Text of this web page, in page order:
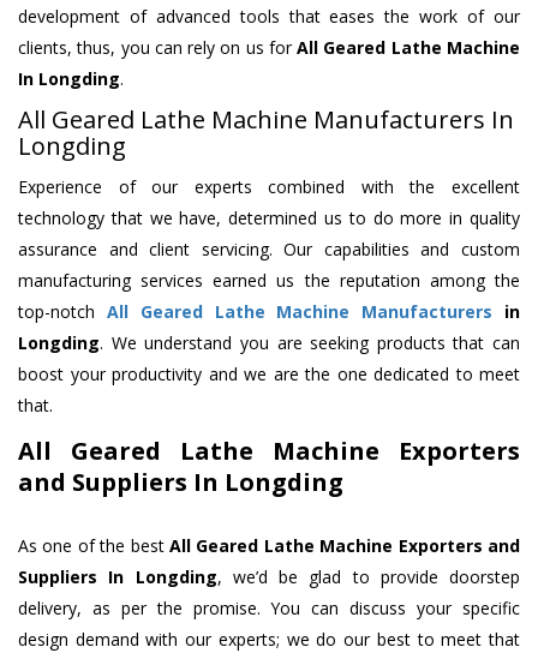
development of advanced tools that eases the work of our
clients, thus, you can rely on us forAll Geared Lathe Machine
In Longding.
All Geared Lathe Machine Manufacturers In
Longding
Experience of our experts combined with the excellent
technology that we have, determined us to do more in quality
assurance and client servicing. Our capabilities and custom
manufacturing services earned us the reputation among the
top-notch All Geared Lathe Machine Manufacturers in
Longding. We understand you are seeking products that can
boost your productivity and we are the one dedicated to meet
that.
All Geared Lathe Machine Exporters
and Suppliers In Longding
As one of the best All Geared Lathe Machine Exporters and
Suppliers In Longding, we’d be glad to provide doorstep
delivery, as per the promise. You can discuss your specific
design demand with our experts; we do our best to meet that